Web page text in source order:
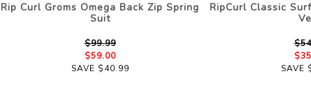
Rip Curl Groms Omega Back Zip Spring
Suit
$99.99
$59.00
SAVE $40.99
RipCurl Classic
SAVE